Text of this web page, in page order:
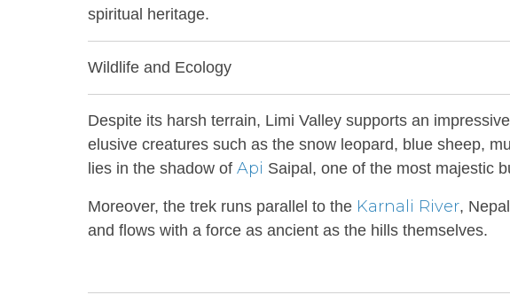
spiritual heritage.
Wildlife and Ecology
Despite its harsh terrain, Limi Valley supports an
elusive creatures such as the snow leopard, blue sheep,
lies in the shadow of Api Saipal, one of the most majestic
Moreover, the trek runs parallel to the Karnali River,
and flows with a force as ancient as the hills themselves.